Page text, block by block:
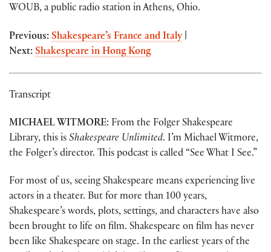
WOUB, a public radio station in Athens, Ohio.
Previous: Shakespeare’s France and Italy |
Next: Shakespeare in Hong Kong
Transcript
MICHAEL WITMORE: From the Folger Shakespeare
Library, this is Shakespeare Unlimited. I’m Michael Witmore,
the Folger’s director. This podcast is called “See What I See.”
For most of us, seeing Shakespeare means experiencing live
actors in a theater. But for more than 100 years,
Shakespeare’s words, plots, settings, and characters have also
been brought to life on film. Shakespeare on film has never
been like Shakespeare on stage. In the earliest years of the